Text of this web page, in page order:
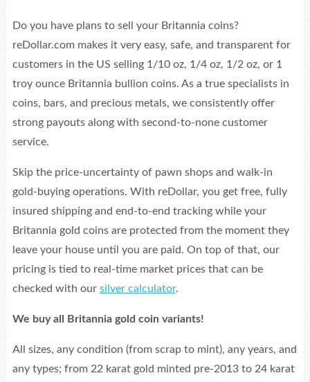
Do you have plans to sell your Britannia coins?
reDollar.com makes it very easy, safe, and transparent for
customers in the US selling 1/10 oz, 1/4 oz, 1/2 oz, or 1
troy ounce Britannia bullion coins. As a true specialists in
coins, bars, and precious metals, we consistently offer
strong payouts along with second-to-none customer
service.
Skip the price-uncertainty of pawn shops and walk-in
gold-buying operations. With reDollar, you get free, fully
insured shipping and end-to-end tracking while your
Britannia gold coins are protected from the moment they
leave your house until you are paid. On top of that, our
pricing is tied to real-time market prices that can be
checked with our silver calculator.
We buy all Britannia gold coin variants!
All sizes, any condition (from scrap to mint), any years, and
any types; from 22 karat gold minted pre-2013 to 24 karat